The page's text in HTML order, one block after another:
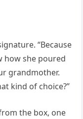
“Because
how she poured
grandmother.
kind of choice?”
the box, one